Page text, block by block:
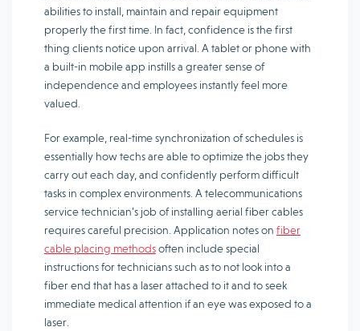
abilities to install, maintain and repair equipment
properly the first time. In fact, confidence is the first
thing clients notice upon arrival. A tablet or phone with
a built-in mobile app instills a greater sense of
independence and employees instantly feel more
valued.
For example, real-time synchronization of schedules is
essentially how techs are able to optimize the jobs they
carry out each day, and confidently perform difficult
tasks in complex environments. A telecommunications
service technician’s job of installing aerial fiber cables
requires careful precision. Application notes on fiber
cable placing methodsoften include special
instructions for technicians such as to not look into a
fiber end that has a laser attached to it and to seek
immediate medical attention if an eye was exposed to a
laser.